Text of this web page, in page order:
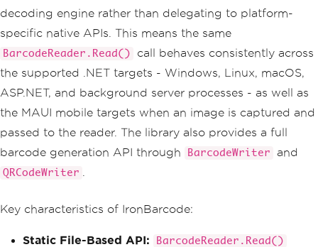
decoding engine rather than delegating to platform-
specific native APIs. This means the same
BarcodeReader.Read()
call behaves consistently across
the supported .NET targets - Windows, Linux, macOS,
ASP.NET, and background server processes - as well as
the MAUI mobile targets when an image is captured and
passed to the reader. The library also provides a full
barcode generation API through
BarcodeWriter and
QRCodeWriter
Key characteristics of IronBarcode:
Static File-Based API: BarcodeReader.Read()